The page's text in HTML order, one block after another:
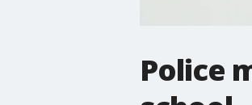
Police